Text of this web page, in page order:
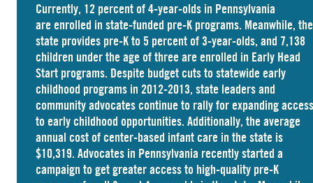
Currently, 12 percent of 4-year-olds in Pennsylvania
areenrolled in state-funded pre-K programs. Meanwhile, the
state provides pre-K to 5 percent of 3-year-olds, and 7,138
children under the age of three are enrolled in Early Head
Start programs. Despite budget cuts to statewide early
childhood programs in 2012-2013, state leaders and
community advocates continue to rally for expanding access
to early childhood opportunities. Additionally, the average
annual cost ofcenter-based infant care in the state is
$10,319. Advocates in Pennsylvania recently started a
campaign to get greater access to high-quality pre-K